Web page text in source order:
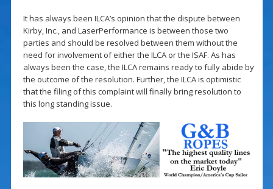
It has always been ILCA’s opinion that the dispute between
Kirby, Inc., and LaserPerformance is between those two
parties and should be resolved between them without the
need for involvement of either the ILCA or the ISAF. As has
always been the case, the ILCA remains ready to fully abide by
the outcome of the resolution. Further, the ILCA is optimistic
that the filing of this complaint will finally bring resolution to
this long standing issue.